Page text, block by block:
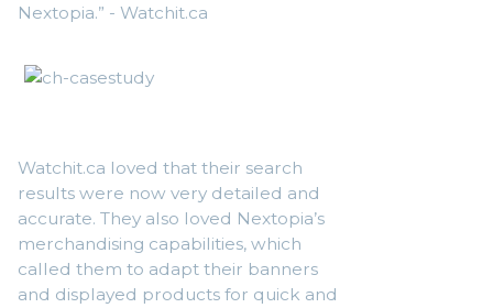
Nextopia.” - Watchit.ca
Watchit.ca loved that their search
results were now very detailed and
accurate. They also loved Nextopia’s
merchandising capabilities, which
called them to adapt their banners
and displayed products for quick and